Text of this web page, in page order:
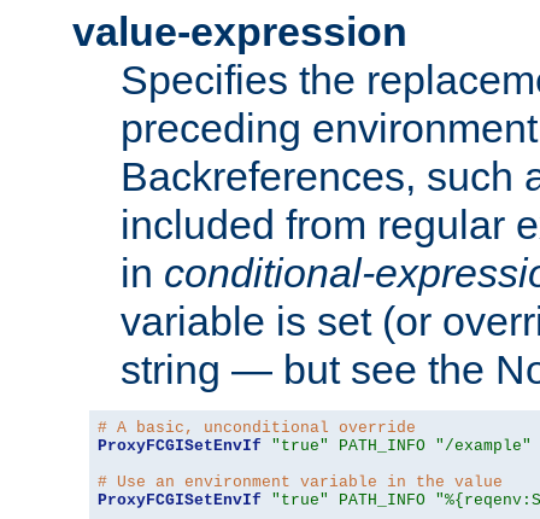
value-expression
Specifies the
preceding
Backreferences, such
included from regular
in conditional-
variable is set (or
string — but see the
# A basic, unconditional override
ProxyFCGISetEnvIf
"true" PATH_INFO "/example"
# Use an environment variable in the value
ProxyFCGISetEnvIf
"true" PATH_INFO